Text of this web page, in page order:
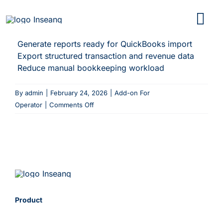
to
Generate reports ready for QuickBooks import
Export structured transaction and revenue data
Reduce manual bookkeeping workload
By admin February 24, 2026
Add-on For
Operator
Comments Offon
Product